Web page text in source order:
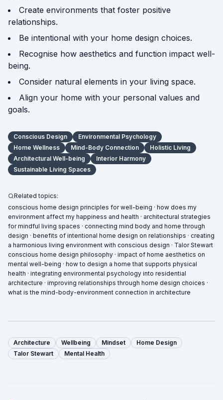
Create environments that foster positive
relationships.
Be intentional with your home design choices.
Recognise how aesthetics and function impact well-
being.
Consider natural elements in your living space.
Align your home with your personal values and
goals.
Conscious Design
Environmental Psychology
Home Wellness
Mind-Body Connection
Holistic Living
Architectural Well-being
Interior Harmony
Sustainable Living Spaces
Related topics:
conscious home design principles for well-being · how does my
environment affect my happiness and health · architectural strategies
for mindful living spaces · connecting mind body and home through
design · benefits of intentional home design on relationships · creating
a harmonious living environment with conscious design · Talor Stewart
conscious home design philosophy · impact of home aesthetics on
mental well-being · how to design a home that supports physical
health · integrating environmental psychology into residential
architecture · improving relationships through home design choices ·
what is the mind-body-environment connection in architecture
Architecture Wellbeing Mindset
Home Design
Talor Stewart
Mental Health